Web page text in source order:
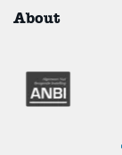
About